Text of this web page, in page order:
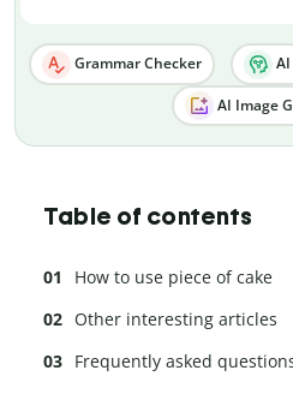
Grammar Checker
AI Image
Table of contents
How to use piece of cake
Other interesting articles
Frequently asked